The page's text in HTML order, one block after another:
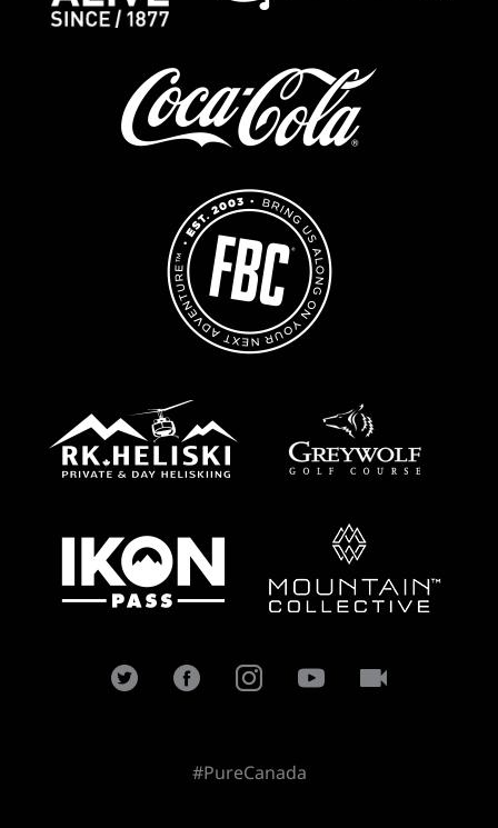
#PureCanada